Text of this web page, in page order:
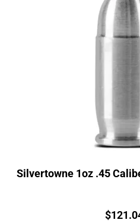
Silvertowne 1oz .45
Price:
$